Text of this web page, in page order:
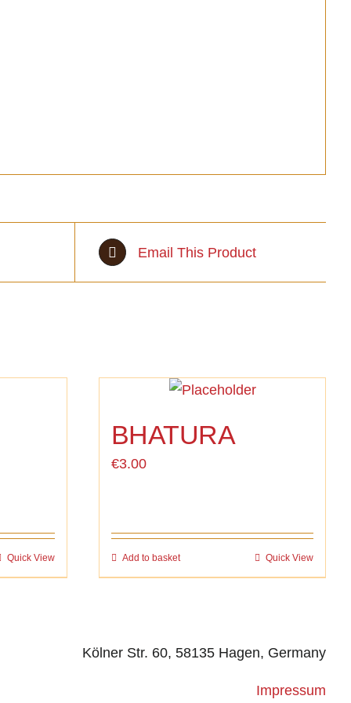
Email This Product
Quick View
BHATURA
€3.00
Add to basket Quick View
Kölner Str. 60, 58135 Hagen, Germany
Impressum